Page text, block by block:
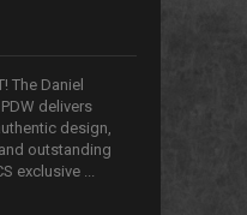
The Daniel
delivers
design,
outstanding
exclusive ...